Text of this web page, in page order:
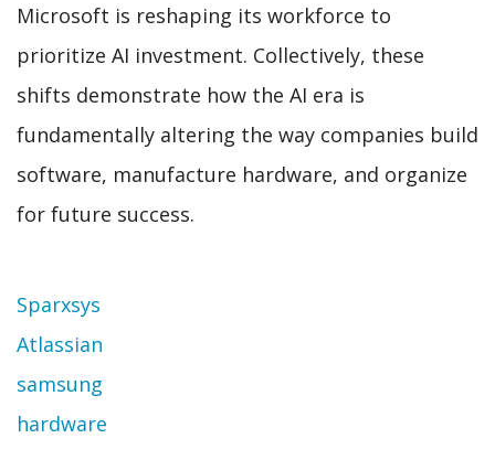
Microsoft is reshaping its workforce to
prioritize AI investment. Collectively, these
shifts demonstrate how the AI era is
fundamentally altering the way companies build
software, manufacture hardware, and organize
for future success.
Topic
Sparxsys
Atlassian
samsung
hardware